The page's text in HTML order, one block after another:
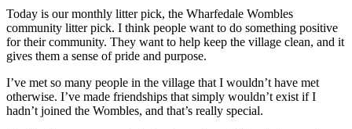
Today is our monthly litter pick, the Wharfedale Wombles
community litter pick. I think people want to do something positive
for their community. They want to help keep the village clean, and it
gives them a sense of pride and purpose.
I’ve met so many people in the village that I wouldn’t have met
otherwise. I’ve made friendships that simply wouldn’t exist if I
hadn’t joined the Wombles, and that’s really special.